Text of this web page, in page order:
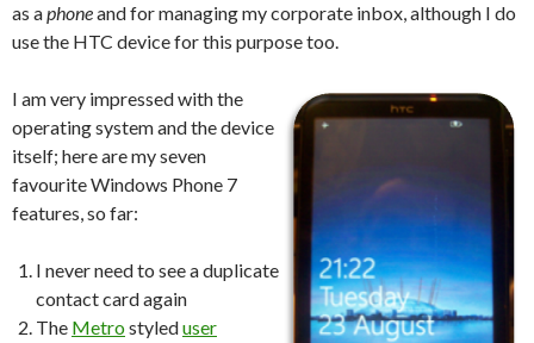
as aphoneand for managing my corporate inbox, although I do
use the HTC device for this purpose too.
I am very impressed with the
operating system and the device
itself; here are my seven
favourite Windows Phone 7
features, so far:
I never need to see a duplicate
contact card again
The Metrostyleduser